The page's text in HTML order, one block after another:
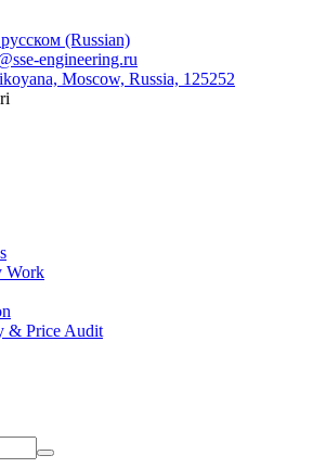
(Russian)
engineering.ru
Moscow, Russia, 125252
Work
& Price Audit